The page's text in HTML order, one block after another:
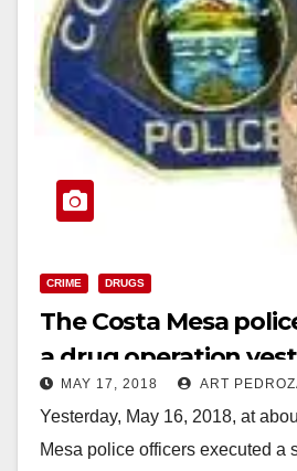
CRIME DRUGS
The Costa Mesa
a drug operation
arrested three
MAY 17, 2018 ART
Yesterday, May 16, 2018, at
Mesa police officers executed a